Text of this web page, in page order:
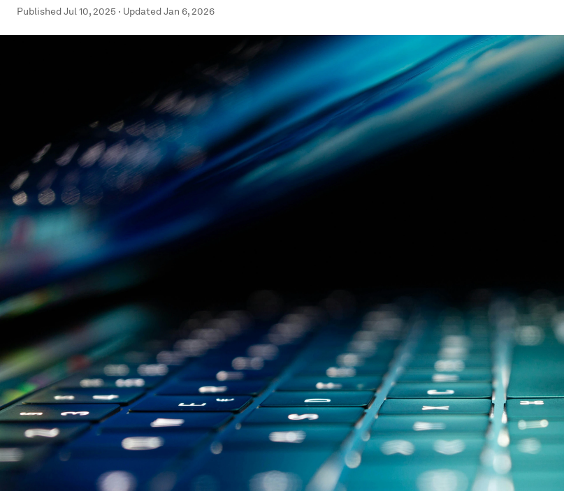
PublishedJul 10, 2025 · UpdatedJan 6, 2026